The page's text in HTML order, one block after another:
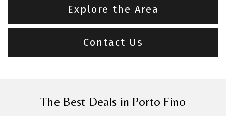
Explore the Area
Contact Us
The Best Deals in Porto Fino